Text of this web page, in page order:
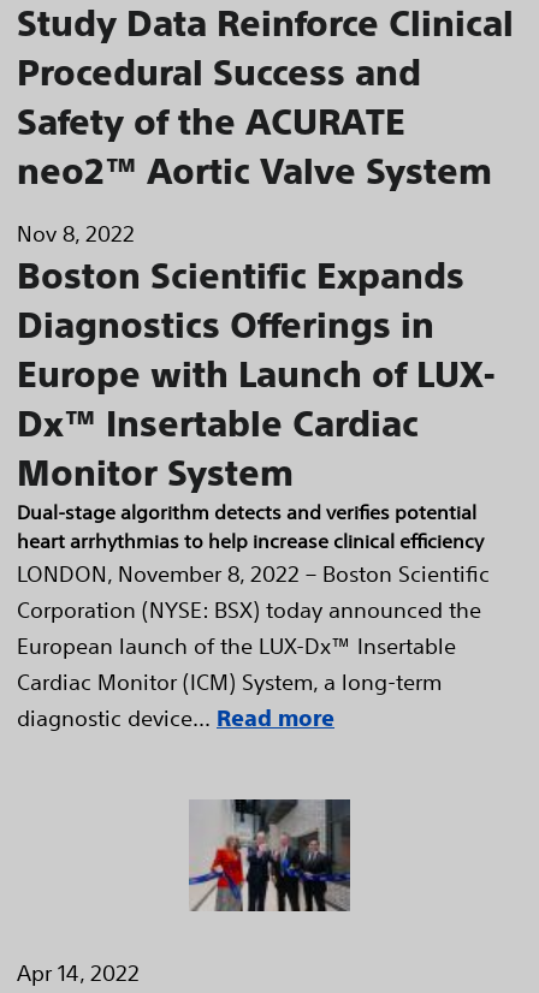
Study Data Reinforce Clinical
Procedural Success and
Safety of the ACURATE
neo2™ Aortic Valve System
Nov 8, 2022
Boston Scientific Expands
Diagnostics Offerings in
Europe with Launch of LUX-
Dx™ Insertable Cardiac
Monitor System
Dual-stage algorithm detects and verifies potential
heart arrhythmias to help increase clinical efficiency
LONDON, November 8, 2022 – Boston Scientific
Corporation (NYSE: BSX) today announced the
European launch of the LUX-Dx™ Insertable
Cardiac Monitor (ICM) System, a long-term
diagnostic device... Read more
Apr 14, 2022